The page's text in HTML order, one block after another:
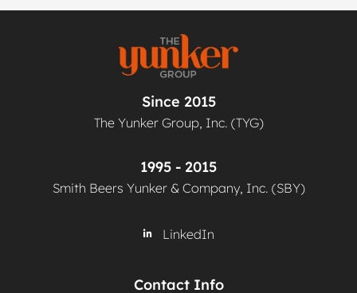
Since 2015
The Yunker Group, Inc. (TYG)
1995 - 2015
Smith Beers Yunker & Company, Inc. (SBY)
LinkedIn
Contact Info